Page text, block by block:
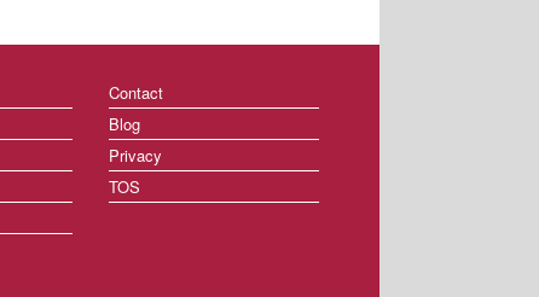
Contact
Blog
Privacy
TOS